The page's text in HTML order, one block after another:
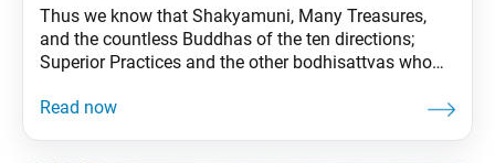
Thus we know that Shakyamuni, Many Treasures,
and the countless Buddhas of the ten directions;
Superior Practices and the other bodhisattvas who
and the other bodhisattvas of the theoretical